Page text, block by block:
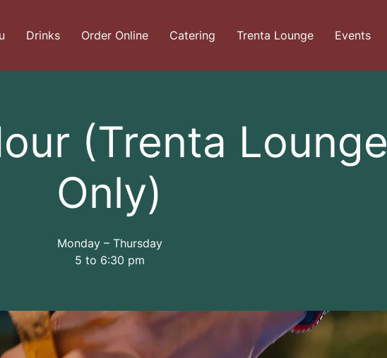
Drinks Order Online Catering Trenta Lounge Events
(Trenta Lounge
Only)
Monday – Thursday
5 to 6:30 pm